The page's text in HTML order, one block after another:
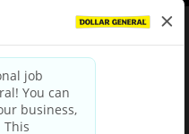
|Terms & Conditions
Privacy Policy
Notice